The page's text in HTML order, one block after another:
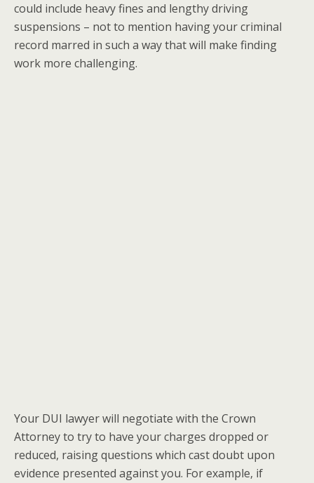
could include heavy fines and lengthy driving
suspensions – not to mention having your criminal
record marred in such a way that will make finding
work more challenging.
Your DUI lawyer will negotiate with the Crown
Attorney to try to have your charges dropped or
reduced, raising questions which cast doubt upon
evidence presented against you. For example, if